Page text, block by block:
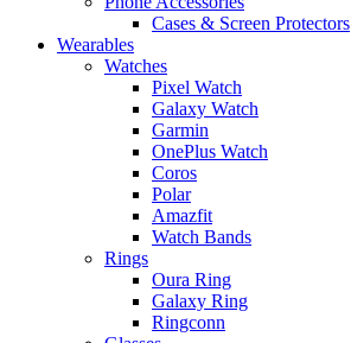
Cases & Screen Protectors
Wearables
Watches
Pixel Watch
Galaxy Watch
Garmin
OnePlus Watch
Coros
Polar
Amazfit
Watch Bands
Rings
Oura Ring
Galaxy Ring
Ringconn